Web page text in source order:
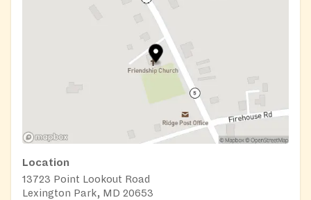
Location
13723 Point Lookout Road
Lexington Park, MD 20653